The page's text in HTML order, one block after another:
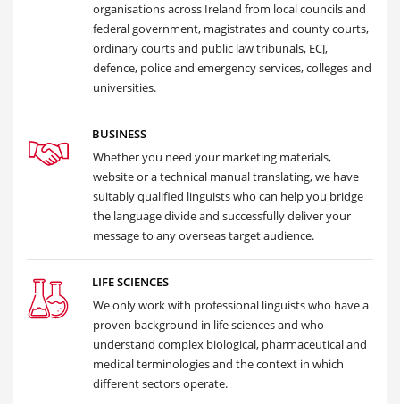
organisations across Ireland from local councils and
federal government, magistrates and county courts,
ordinary courts and public law tribunals, ECJ,
defence, police and emergency services, colleges and
universities.
BUSINESS
Whether you need your marketing materials,
website or a technical manual translating, we have
suitably qualified linguists who can help you bridge
the language divide and successfully deliver your
message to any overseas target audience.
LIFE SCIENCES
We only work with professional linguists who have a
proven background in life sciences and who
understand complex biological, pharmaceutical and
medical terminologies and the context in which
different sectors operate.